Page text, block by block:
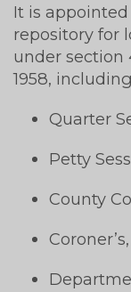
It is
repository for
under section
1958,
Quarter
Petty
County
Coroner’s,